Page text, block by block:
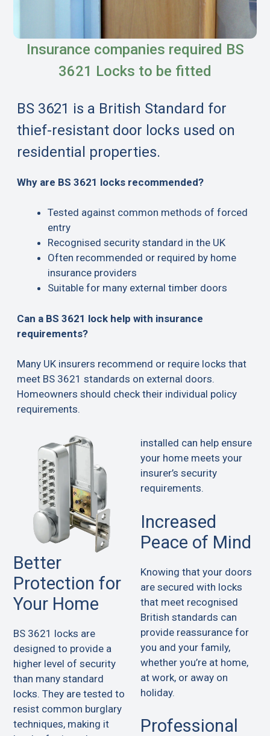
Insurance companies required BS
3621 Locks to be fitted
BS 3621 is a British Standard for
thief-resistant door locks used on
residential properties.
Why are BS 3621 locks recommended?
Tested against common methods of forced
entry
Recognised security standard in the UK
Often recommended or required by home
insurance providers
Suitable for many external timber doors
Can a BS 3621 lock help with insurance
requirements?
Many UK insurers recommend or require locks that
meet BS 3621 standards on external doors.
Homeowners should check their individual policy
requirements.
Better
Protection for
Your Home
BS 3621 locks are
designed to provide a
higher level of security
than many standard
locks. They are tested to
resist common burglary
techniques, making it
installed can help ensure
your home meets your
insurer’s security
requirements.
Increased
Peace of Mind
Knowing that your doors
are secured with locks
that meet recognised
British standards can
provide reassurance for
you and your family,
whether you’re at home,
at work, or away on
holiday.
Professional